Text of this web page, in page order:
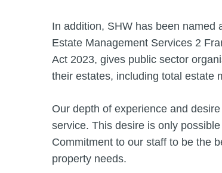
In addition, SHW has been named
Estate Management Services 2
Act 2023, gives public sector
their estates, including total estate
Our depth of experience and
service. This desire is only
Commitment to our staff to be the
property needs.